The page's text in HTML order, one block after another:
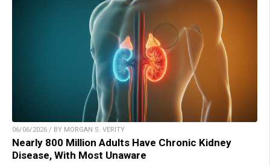
06/06/2026 / BY MORGAN S. VERITY
Nearly 800 Million Adults Have Chronic Kidney
Disease, With Most Unaware